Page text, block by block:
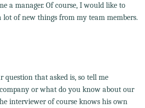
a manager. Of course, I would like to
lot of new things from my team members.
question that asked is, so tell me
or what do you know about our
interviewer of course knows his own